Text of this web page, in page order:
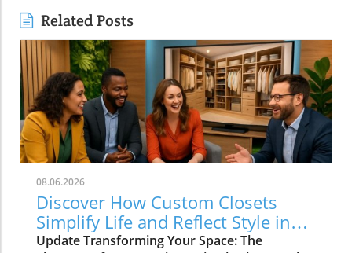
Related Posts
08.06.2026
Discover How Custom Closets
Simplify Life and Reflect Style in
Charlotte
Update Transforming Your Space: The